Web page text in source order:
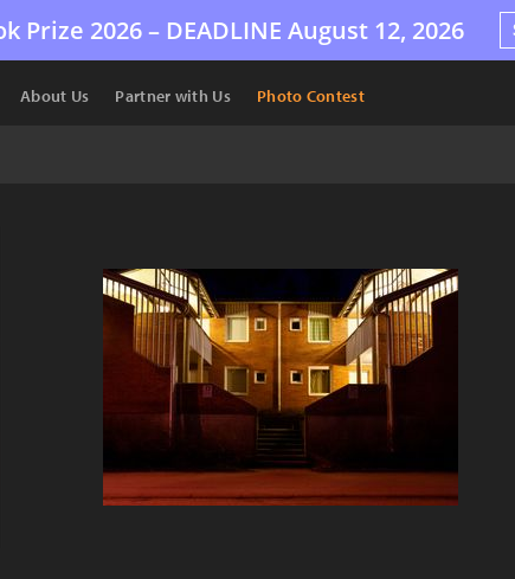
Prize 2026 – DEADLINE August 12, 2026
About Us Partner with Us Photo Contest